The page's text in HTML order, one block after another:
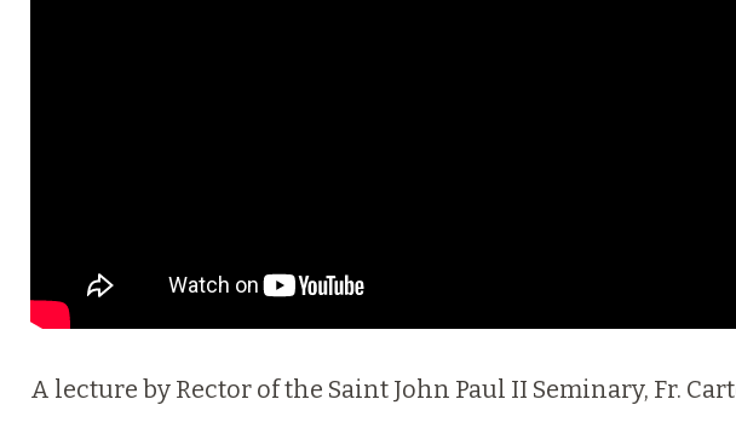
A lecture by Rector of the Saint John Paul II Seminary, Fr.